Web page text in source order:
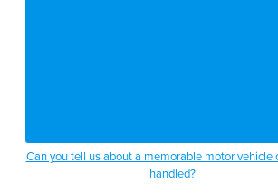
Can you tell us about a memorable motor vehicle
handled?